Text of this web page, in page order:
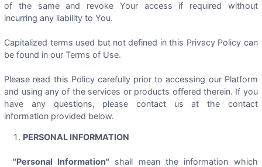
of the same and revoke Your access if required without
incurring any liability to You.
Capitalized terms used but not defined in this Privacy Policy can
be found in our Terms of Use.
Please read this Policy carefully prior to accessing our Platform
and using any of the services or products offered therein. If you
have any questions, please contact us at the contact
information provided below.
PERSONAL INFORMATION
"Personal Information" shall mean the information which